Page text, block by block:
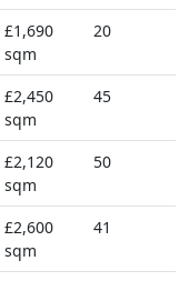
£1,690
sqm
20
£2,450
sqm
45
£2,120
sqm
50
£2,600
sqm
41